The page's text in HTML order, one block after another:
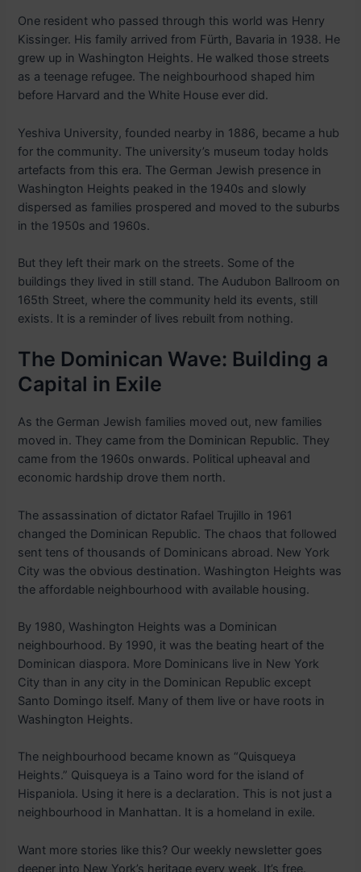
One resident who passed through this world was Henry
Kissinger. His family arrived from Fürth, Bavaria in 1938. He
grew up in Washington Heights. He walked those streets
as a teenage refugee. The neighbourhood shaped him
before Harvard and the White House ever did.
Yeshiva University, founded nearby in 1886, became a hub
for the community. The university’s museum today holds
artefacts from this era. The German Jewish presence in
Washington Heights peaked in the 1940s and slowly
dispersed as families prospered and moved to the suburbs
in the 1950s and 1960s.
But they left their mark on the streets. Some of the
buildings they lived in still stand. The Audubon Ballroom on
165th Street, where the community held its events, still
exists. It is a reminder of lives rebuilt from nothing.
The Dominican Wave: Building a
Capital in Exile
As the German Jewish families moved out, new families
moved in. They came from the Dominican Republic. They
came from the 1960s onwards. Political upheaval and
economic hardship drove them north.
The assassination of dictator Rafael Trujillo in 1961
changed the Dominican Republic. The chaos that followed
sent tens of thousands of Dominicans abroad. New York
City was the obvious destination. Washington Heights was
the affordable neighbourhood with available housing.
By 1980, Washington Heights was a Dominican
neighbourhood. By 1990, it was the beating heart of the
Dominican diaspora. More Dominicans live in New York
City than in any city in the Dominican Republic except
Santo Domingo itself. Many of them live or have roots in
Washington Heights.
The neighbourhood became known as “Quisqueya
Heights.” Quisqueya is a Taino word for the island of
Hispaniola. Using it here is a declaration. This is not just a
neighbourhood in Manhattan. It is a homeland in exile.
Want more stories like this? Our weekly newsletter goes
deeper into New York’s heritage every week. It’s free.